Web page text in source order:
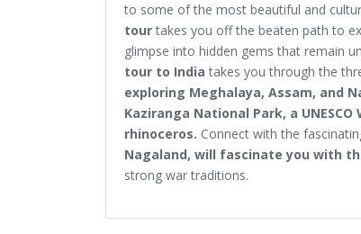
to some of the most beautiful and
tourtakes you off the beaten path to
glimpse into hidden gems that remain
tour to Indiatakes you through the
exploring Meghalaya, Assam, and
Kaziranga National Park, a
rhinoceros. Connect with the
Nagaland, will fascinate you with
strong war traditions.